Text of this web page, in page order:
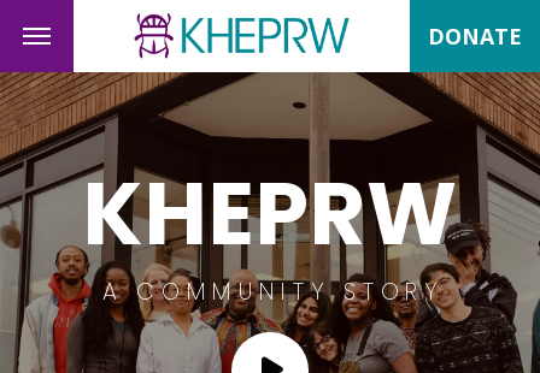
DONATE
KHEPRW
A COMMUNITY STORY